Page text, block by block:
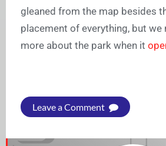
gleaned from the map besides
placement of everything, but we
more about the park when it
Leave a Comment